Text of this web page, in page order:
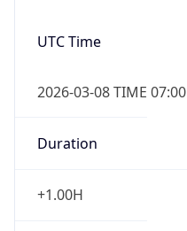
UTC Time
2026-03-08 TIME 07:00
Duration
+1.00H